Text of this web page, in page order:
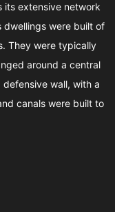
its extensive network
dwellings were built of
They were typically
around a central
wall, with a
canals were built to